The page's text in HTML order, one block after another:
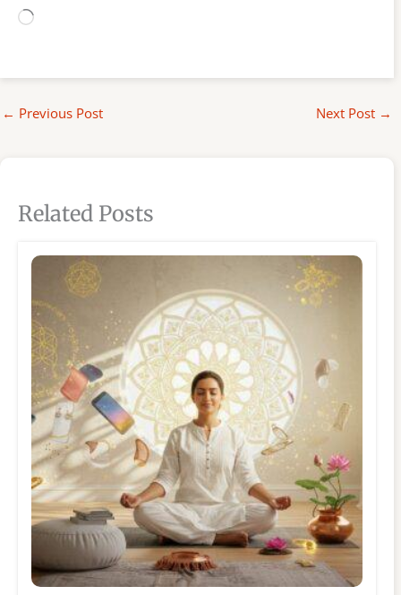
Loading…
← Previous Post Next Post →
Related Posts